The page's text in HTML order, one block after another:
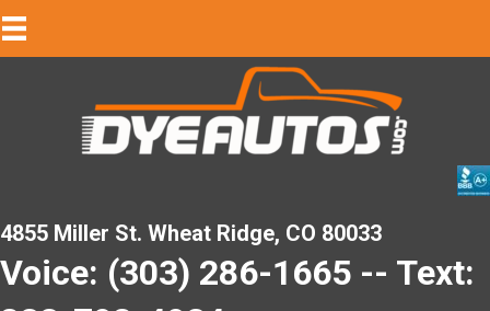
4855 Miller St. Wheat Ridge, CO 80033
Voice: (303) 286-1665 -- Text: